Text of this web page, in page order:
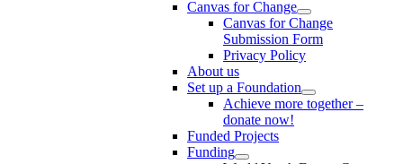
Canvas for Change
Canvas for Change
Submission Form
Privacy Policy
About us
Set up a Foundation
Achieve more together –
donate now!
Funded Projects
Funding